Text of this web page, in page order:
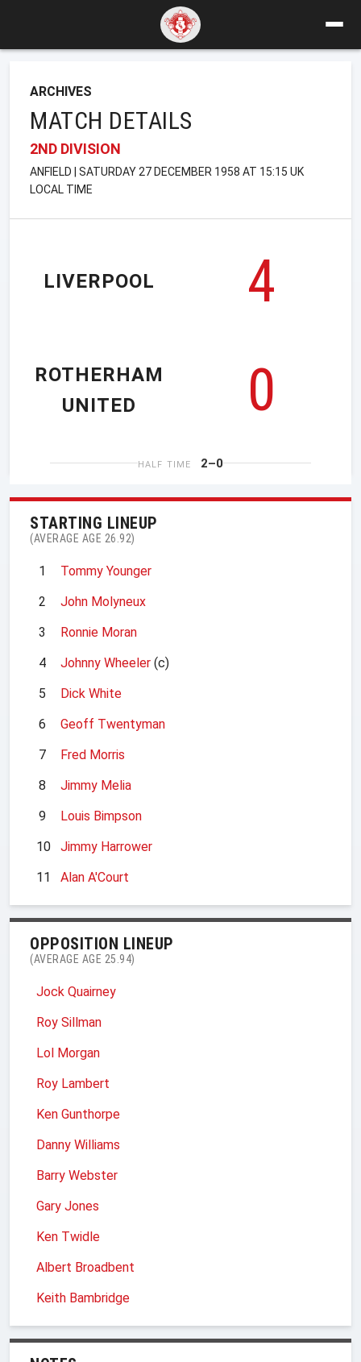
ARCHIVES
MATCH DETAILS
2ND DIVISION
ANFIELD | SATURDAY 27 DECEMBER 1958 AT 15:15 UK
LOCAL TIME
LIVERPOOL
4
0
ROTHERHAM
UNITED
HALF TIME 2–0
STARTING LINEUP
(AVERAGE AGE 26.92)
1
Tommy Younger
2
John Molyneux
3
Ronnie Moran
4
Johnny Wheeler (c)
5
Dick White
6
Geoff Twentyman
7
Fred Morris
8
Jimmy Melia
9
Louis Bimpson
10
Jimmy Harrower
11
Alan A'Court
OPPOSITION LINEUP
(AVERAGE AGE 25.94)
Jock Quairney
Roy Sillman
Lol Morgan
Roy Lambert
Ken Gunthorpe
Danny Williams
Barry Webster
Gary Jones
Ken Twidle
Albert Broadbent
Keith Bambridge